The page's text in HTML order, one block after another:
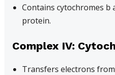
Contains cytochromes b
protein.
Complex IV:
Transfers electrons